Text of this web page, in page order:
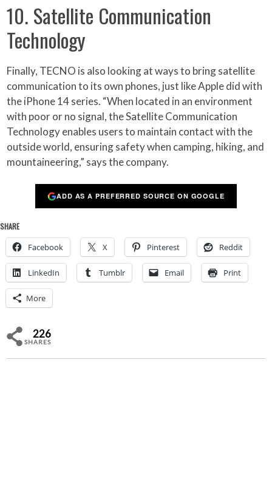
10. Satellite Communication
Technology
Finally, TECNO is also looking at ways to bring satellite
communication to its own phones, just like Apple did with
the iPhone 14 series. “When located in an environment
with poor or no signal, the Satellite Communication
Technology enables users to maintain contact with the
outside world, ensuring safety when camping, hiking, and
mountaineering,” says the company.
ADD AS A PREFERRED SOURCE ON GOOGLE
SHARE
Facebook X Pinterest Reddit
LinkedIn Tumblr Email Print
More
226
SHARES